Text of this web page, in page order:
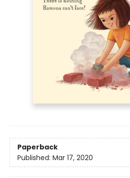
Paperback
Published: Mar 17, 2020